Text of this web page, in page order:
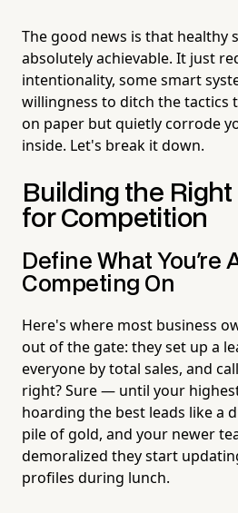
The good news is that healthy
absolutely achievable. It just
intentionality, some smart
willingness to ditch the tactics
on paper but quietly corrode
inside. Let's break it down.
Building the
for Competition
Define What You're
Competing On
Here's where most business
out of the gate: they set up a
everyone by total sales, and
right? Sure — until your
hoarding the best leads like a
pile of gold, and your newer
demoralized they start
profiles during lunch.